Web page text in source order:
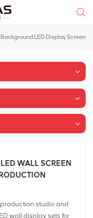
LED Display Screen
WALL SCREEN
studio and
wall display sets for